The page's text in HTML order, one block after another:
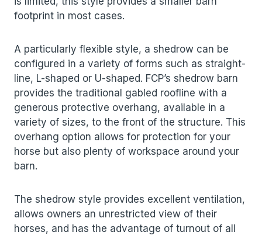
footprint in most cases.
A particularly flexible style, a shedrow can be
configured in a variety of forms such as straight-
line, L-shaped or U-shaped. FCP’s shedrow barn
provides the traditional gabled roofline with a
generous protective overhang, available in a
variety of sizes, to the front of the structure. This
overhang option allows for protection for your
horse but also plenty of workspace around your
barn.
The shedrow style provides excellent ventilation,
allows owners an unrestricted view of their
horses, and has the advantage of turnout of all